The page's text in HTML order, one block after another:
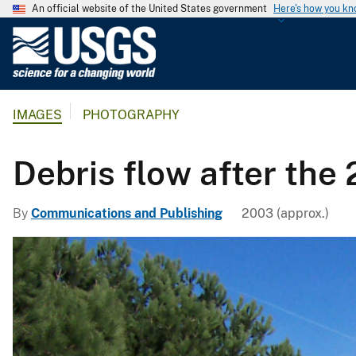
An official website of the United States government Here's how you
l
g
i
a
l
S
u
IMAGES PHOTOGRAPHY
Debris flow after the
By Communications and Publishing 2003 (approx.)